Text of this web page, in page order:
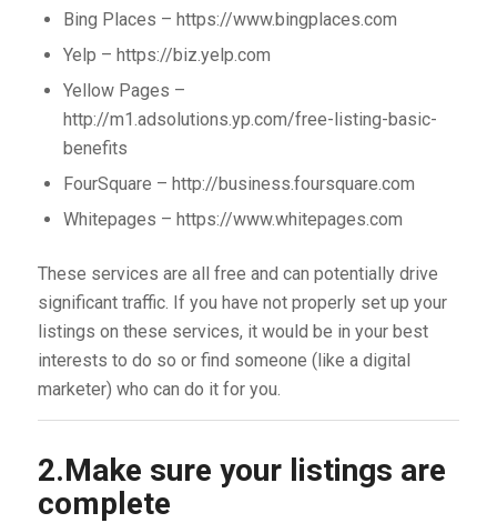
Bing Places – https://www.bingplaces.com
Yelp – https://biz.yelp.com
Yellow Pages –
http://m1.adsolutions.yp.com/free-listing-basic-
benefits
FourSquare – http://business.foursquare.com
Whitepages – https://www.whitepages.com
These services are all free and can potentially drive
significant traffic. If you have not properly set up your
listings on these services, it would be in your best
interests to do so or find someone (like a digital
marketer) who can do it for you.
2.Make sure your listings are
complete